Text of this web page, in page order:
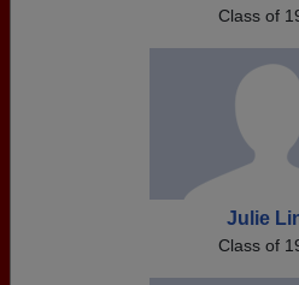
Class of
Julie
Class of